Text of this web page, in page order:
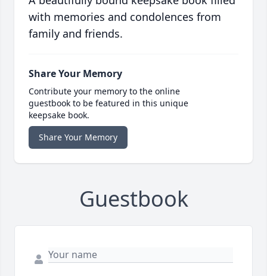
with memories and condolences from
family and friends.
Share Your Memory
Contribute your memory to the online
guestbook to be featured in this unique
keepsake book.
Share Your Memory
Guestbook